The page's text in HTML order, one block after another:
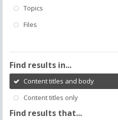
Topics
Files
Find results in...
Content titles and body
Content titles only
Find results that...